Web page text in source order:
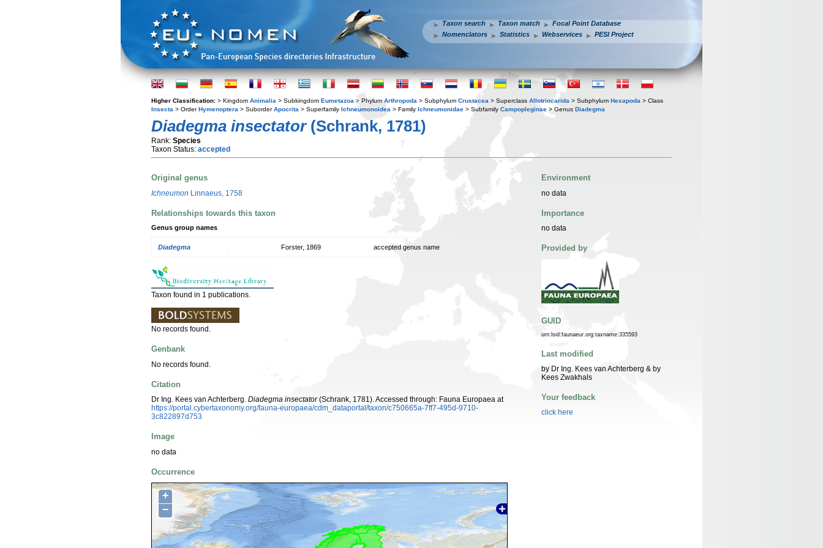
Taxon search Taxon match
Focal Point Database
Nomenclators
Statistics Webservices PESI Project
Higher Classification: > Kingdom Animalia > Subkingdom Eumetazoa > Phylum Arthropoda > Subphylum Crustacea > Superclass Allotriocarida > Subphylum Hexapoda > Class
Insecta > OrderHymenoptera > SuborderApocrita > Superfamily Ichneumonoidea > Family Ichneumonidae > Subfamily Campopleginae > Genus Diadegma
Diadegma insectator(Schrank, 1781)
Rank: Species
Taxon Status: accepted
Original genus
Ichneumon Linnaeus, 1758
Relationships towards this taxon
Genus group names
Diadegma Forster, 1869 accepted genus name
Taxon found in 1 publications.
No records found.
Genbank
No records found.
Citation
Dr Ing. Kees van Achterberg. Diadegma insectator(Schrank, 1781). Accessed through: Fauna Europaea at
https://portal.cybertaxonomy.org/fauna-europaea/cdm_dataportal/taxon/c750665a-7ff7-495d-9710-
3c822897d753
Image
no data
Occurrence
+
−
Environment
no data
Importance
no data
Provided by
GUID
urn:lsid:faunaeur.org:taxname:335593
Last modified
by Dr Ing. Kees van Achterberg & by
Kees Zwakhals
Your feedback
click here